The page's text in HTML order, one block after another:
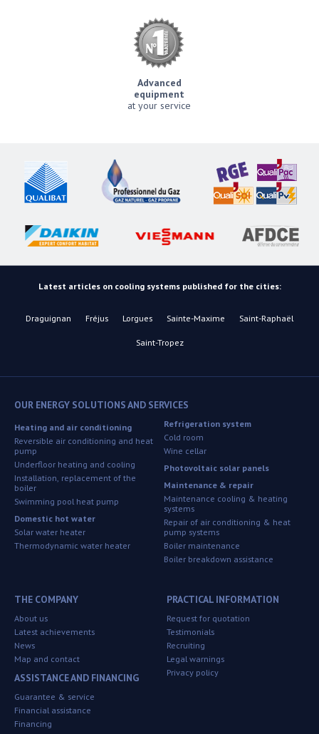
Advanced
equipment
at your service
Latest articles on cooling systems published for the cities:
Draguignan Fréjus Lorgues Sainte-Maxime Saint-Raphaël
Saint-Tropez
THE COMPANY
About us
Latest achievements
News
Map and contact
ASSISTANCE AND FINANCING
Guarantee & service
Financial assistance
Financing
OUR ENERGY SOLUTIONS AND SERVICES
Heating and air conditioning
Reversible air conditioning and heat
pump
Underfloor heating and cooling
Installation, replacement of the
boiler
Swimming pool heat pump
Domestic hot water
Solar water heater
Thermodynamic water heater
Refrigeration system
Cold room
Wine cellar
Photovoltaic solar panels
Maintenance & repair
Maintenance cooling & heating
systems
Repair of air conditioning & heat
pump systems
Boiler maintenance
Boiler breakdown assistance
PRACTICAL INFORMATION
Request for quotation
Testimonials
Recruiting
Legal warnings
Privacy policy